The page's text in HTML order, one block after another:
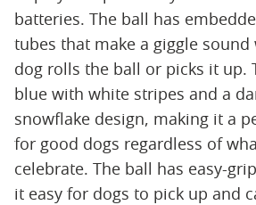
batteries. The ball has
tubes that make a giggle
dog rolls the ball or picks it up.
blue with white stripes and a
snowflake design, making it a
for good dogs regardless of
celebrate. The ball has easy-
it easy for dogs to pick up and